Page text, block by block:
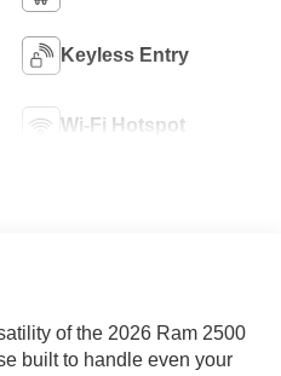
Keyless Entry
Wi-Fi Hotspot
of the 2026 Ram 2500
built to handle even your